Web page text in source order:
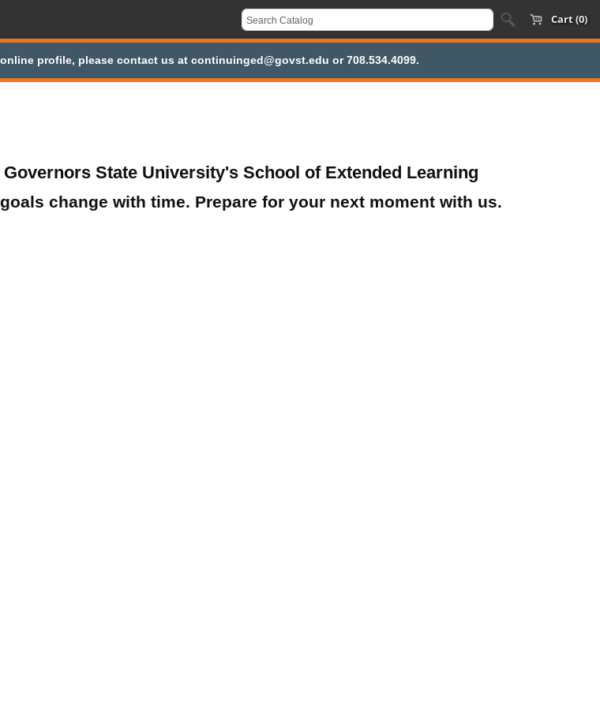
Cart (0)
profile, please contact us at continuinged@govst.edu or 708.534.4099.
State University's School of Extended Learning
change with time. Prepare for your next moment with us.